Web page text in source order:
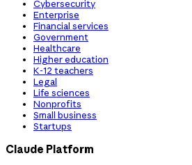
Cybersecurity
Enterprise
Financial services
Government
Healthcare
Higher education
K-12 teachers
Legal
Life sciences
Nonprofits
Small business
Startups
Claude Platform